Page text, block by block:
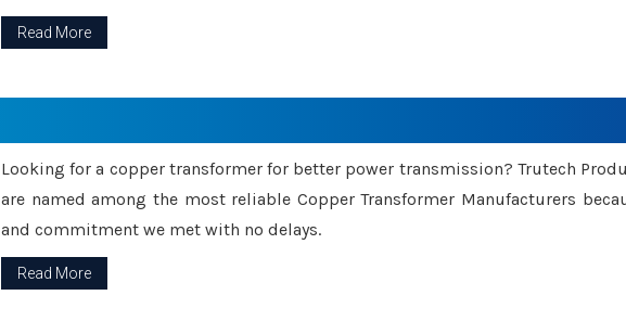
Read More
Looking for a copper transformer for better power transmission? Trutech
are named among the most reliable Copper Transformer Manufacturers
and commitment we met with no delays.
Read More